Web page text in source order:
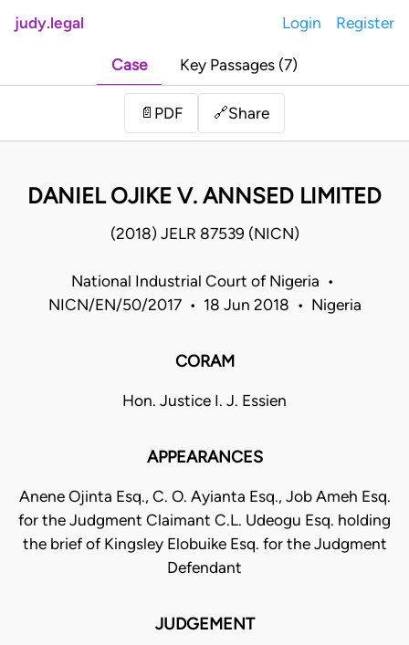
judy.legal Login Register
Case Key Passages (7)
📄 PDF 🔗Share
DANIEL OJIKE V. ANNSED LIMITED
(2018) JELR 87539 (NICN)
National Industrial Court of Nigeria •
NICN/EN/50/2017 • 18 Jun 2018 • Nigeria
CORAM
Hon. Justice I. J. Essien
APPEARANCES
Anene Ojinta Esq., C. O. Ayianta Esq., Job Ameh Esq.
for the Judgment Claimant C.L. Udeogu Esq. holding
the brief of Kingsley Elobuike Esq. for the Judgment
Defendant
JUDGEMENT